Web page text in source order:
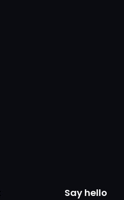
Say hello